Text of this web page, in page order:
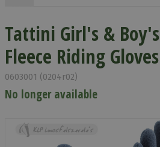
Tattini Girl's & Boy's
Fleece Riding Gloves
0603001 (0204r02)
No longer available